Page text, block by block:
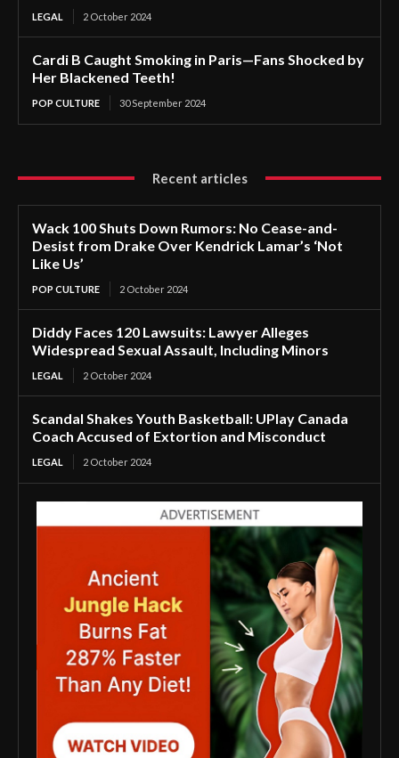
LEGAL 2 October 2024
Cardi B Caught Smoking in Paris—Fans Shocked by
Her Blackened Teeth!
POP CULTURE 30 September 2024
Recent articles
Wack 100 Shuts Down Rumors: No Cease-and-
Desist from Drake Over Kendrick Lamar’s ‘Not
Like Us’
POP CULTURE 2 October 2024
Diddy Faces 120 Lawsuits: Lawyer Alleges
Widespread Sexual Assault, Including Minors
LEGAL 2 October 2024
Scandal Shakes Youth Basketball: UPlay Canada
Coach Accused of Extortion and Misconduct
LEGAL 2 October 2024